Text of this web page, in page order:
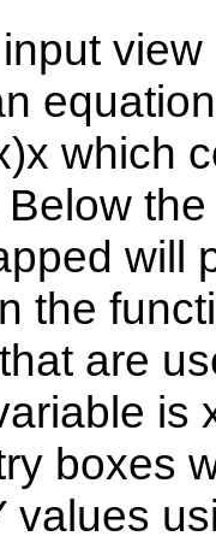
which
will
the
are
is
boxes
values